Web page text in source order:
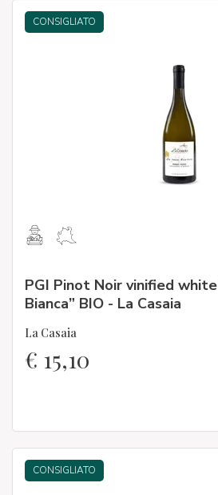
CONSIGLIATO
PGI Pinot Noir vinified white
Bianca” BIO - La Casaia
La Casaia
€ 15,10
CONSIGLIATO